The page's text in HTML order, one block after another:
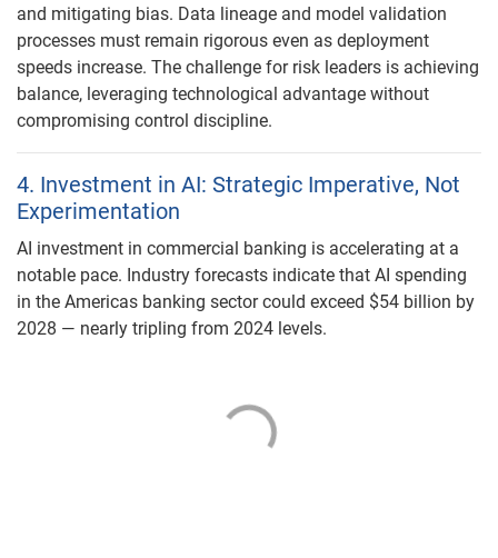
and mitigating bias. Data lineage and model validation
processes must remain rigorous even as deployment
speeds increase. The challenge for risk leaders is achieving
balance, leveraging technological advantage without
compromising control discipline.
4. Investment in AI: Strategic Imperative, Not
Experimentation
AI investment in commercial banking is accelerating at a
notable pace. Industry forecasts indicate that AI spending
in the Americas banking sector could exceed $54 billion by
2028 — nearly tripling from 2024 levels.